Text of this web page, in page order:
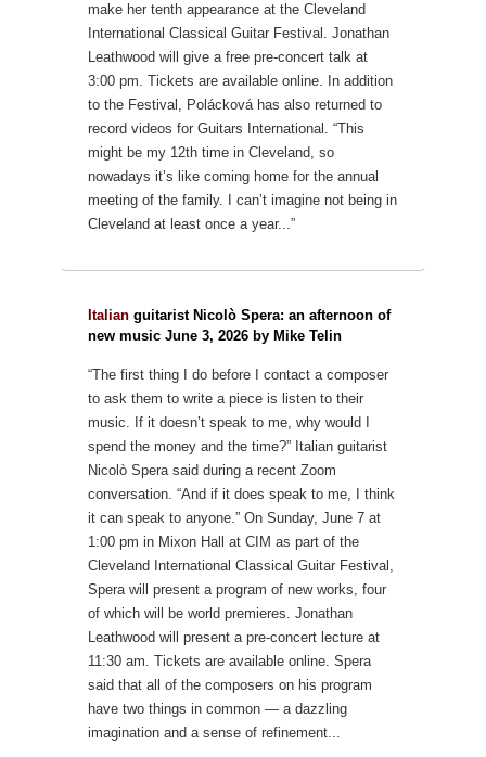
make her tenth appearance at the Cleveland
International Classical Guitar Festival. Jonathan
Leathwood will give a free pre-concert talk at
3:00 pm. Tickets are available online. In addition
to the Festival, Polácková has also returned to
record videos for Guitars International. “This
might be my 12th time in Cleveland, so
nowadays it’s like coming home for the annual
meeting of the family. I can’t imagine not being in
Cleveland at least once a year...”
Italian guitarist Nicolò Spera: an afternoon of
new music June 3, 2026 by Mike Telin
“The first thing I do before I contact a composer
to ask them to write a piece is listen to their
music. If it doesn’t speak to me, why would I
spend the money and the time?” Italian guitarist
Nicolò Spera said during a recent Zoom
conversation. “And if it does speak to me, I think
it can speak to anyone.” On Sunday, June 7 at
1:00 pm in Mixon Hall at CIM as part of the
Cleveland International Classical Guitar Festival,
Spera will present a program of new works, four
of which will be world premieres. Jonathan
Leathwood will present a pre-concert lecture at
11:30 am. Tickets are available online. Spera
said that all of the composers on his program
have two things in common — a dazzling
imagination and a sense of refinement...